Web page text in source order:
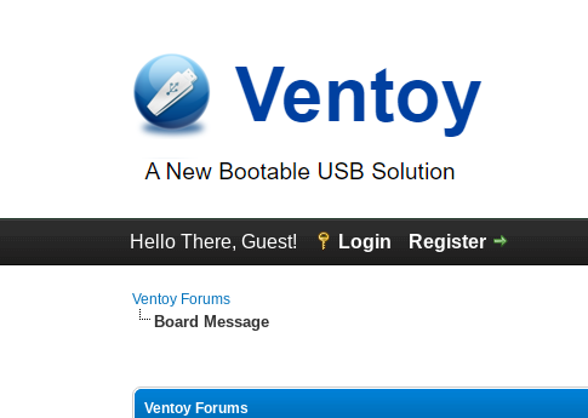
Hello There, Guest! Login Register
Ventoy Forums
Board Message
Ventoy Forums